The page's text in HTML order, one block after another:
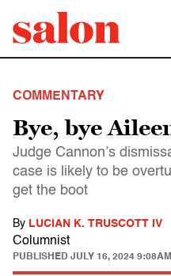
COMMENTARY
Bye, bye
Judge Cannon’s
case is likely to be
get the boot
By LUCIAN K. TRUSCOTT IV
Columnist
PUBLISHED JULY 16, 2024